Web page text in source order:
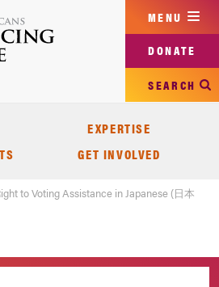
MENU
DONATE
SEARCH
EXPERTISE
GET INVOLVED
to Voting Assistance in Japanese (日本